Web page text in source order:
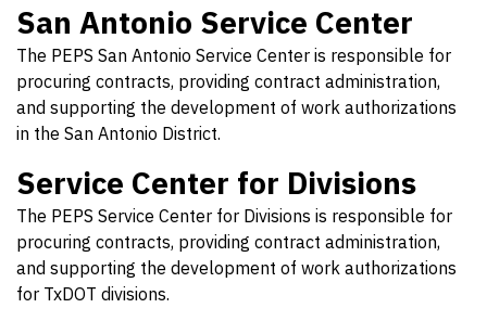
San Antonio Service Center
The PEPS San Antonio Service Center is responsible for
procuring contracts, providing contract administration,
and supporting the development of work authorizations
in the San Antonio District.
Service Center for Divisions
The PEPS Service Center for Divisions is responsible for
procuring contracts, providing contract administration,
and supporting the development of work authorizations
for TxDOT divisions.